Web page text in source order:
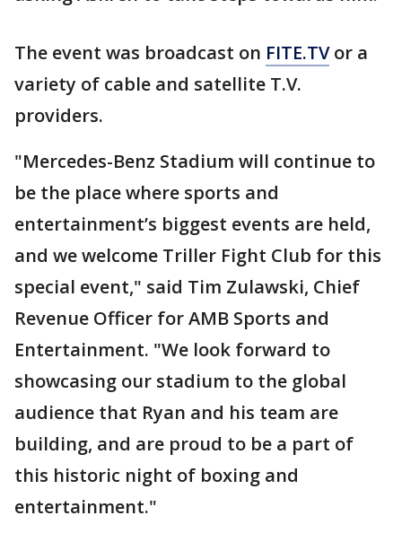
The event was broadcast on FITE.TVor a
variety of cable and satellite T.V.
providers.
"Mercedes-Benz Stadium will continue to
be the place where sports and
entertainment’s biggest events are held,
and we welcome Triller Fight Club for this
special event," said Tim Zulawski, Chief
Revenue Officer for AMB Sports and
Entertainment. "We look forward to
showcasing our stadium to the global
audience that Ryan and his team are
building, and are proud to be a part of
this historic night of boxing and
entertainment."